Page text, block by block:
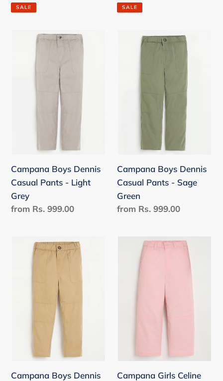
price
SALE price
SALE
Campana
Dennis
Campana Boys Dennis
Casual Pants - Light
Grey
Regular
from Rs. 999.00
Campana
Green
Campana Boys Dennis
Casual Pants - Sage
Green
Regular
from Rs. 999.00
Campana
Beige
Campana Boys Dennis
Campana
Celine
Campana Girls Celine